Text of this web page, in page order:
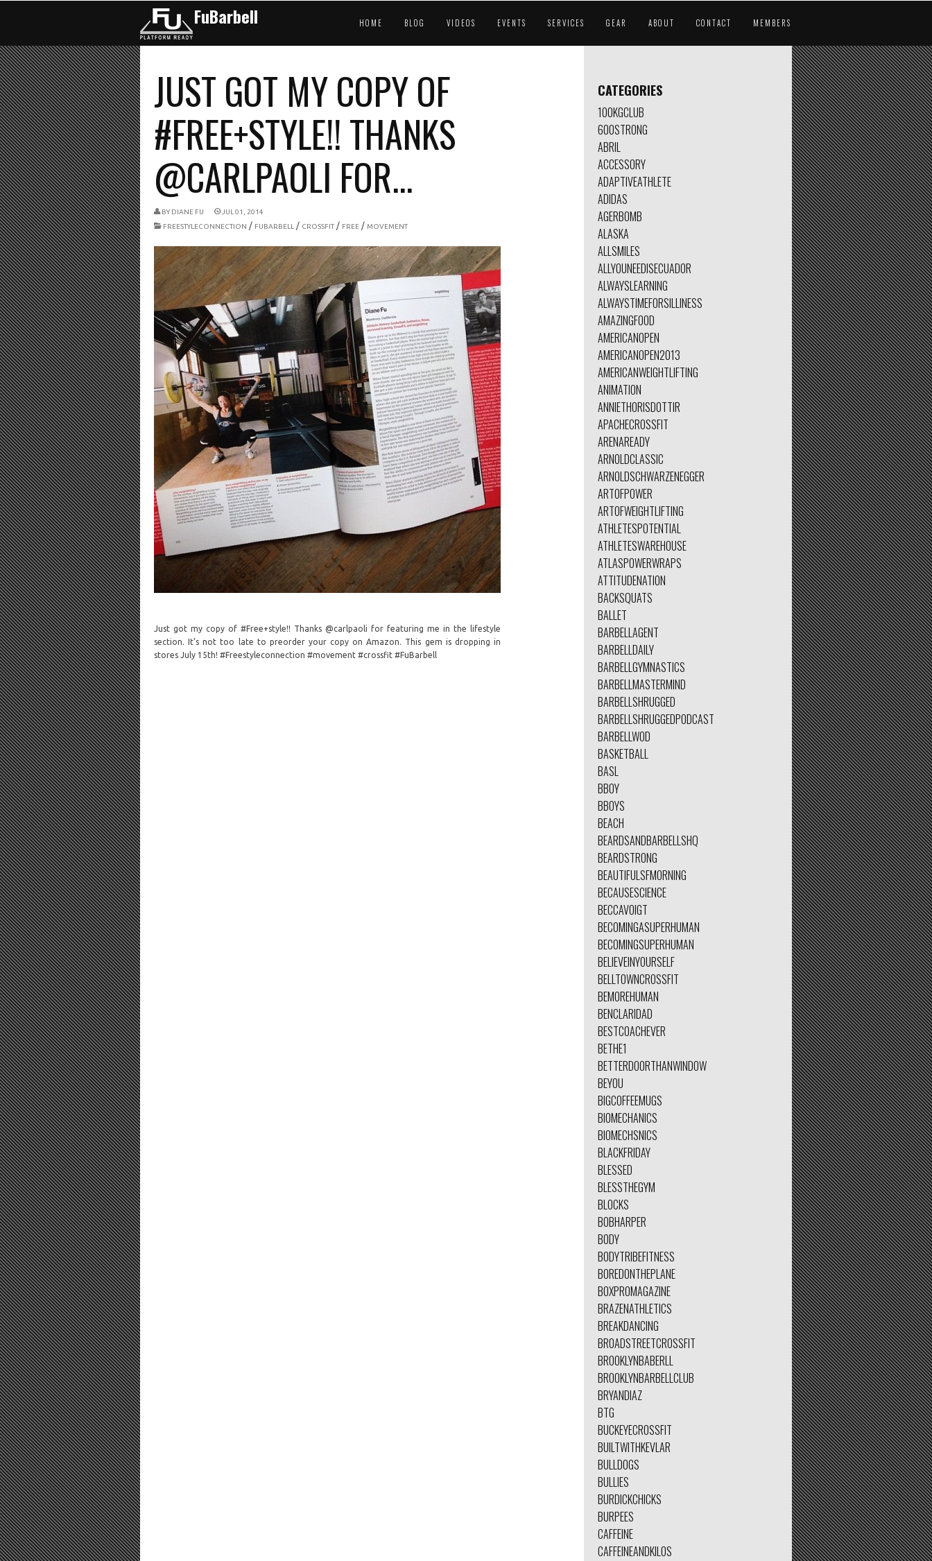
FuBarbell HOME BLOG VIDEOS EVENTS SERVICES GEAR ABOUT CONTACT MEMBERS
JUST GOT MY COPY OF
#FREE+STYLE!! THANKS
@CARLPAOLI FOR...
BY DIANE FU
JUL 01, 2014
FREESTYLECONNECTION / FUBARBELL / CROSSFIT / FREE / MOVEMENT
Just got my copy of #Free+style!! Thanks @carlpaoli for featuring me in the lifestyle
section. It’s not too late to preorder your copy on Amazon. This gem is dropping in
stores July 15th! #Freestyleconnection #movement #crossfit #FuBarbell
CATEGORIES
100KGCLUB
600STRONG
ABRIL
ACCESSORY
ADAPTIVEATHLETE
ADIDAS
AGERBOMB
ALASKA
ALLSMILES
ALLYOUNEEDISECUADOR
ALWAYSLEARNING
ALWAYSTIMEFORSILLINESS
AMAZINGFOOD
AMERICANOPEN
AMERICANOPEN2013
AMERICANWEIGHTLIFTING
ANIMATION
ANNIETHORISDOTTIR
APACHECROSSFIT
ARENAREADY
ARNOLDCLASSIC
ARNOLDSCHWARZENEGGER
ARTOFPOWER
ARTOFWEIGHTLIFTING
ATHLETESPOTENTIAL
ATHLETESWAREHOUSE
ATLASPOWERWRAPS
ATTITUDENATION
BACKSQUATS
BALLET
BARBELLAGENT
BARBELLDAILY
BARBELLGYMNASTICS
BARBELLMASTERMIND
BARBELLSHRUGGED
BARBELLSHRUGGEDPODCAST
BARBELLWOD
BASKETBALL
BASL
BBOY
BBOYS
BEACH
BEARDSANDBARBELLSHQ
BEARDSTRONG
BEAUTIFULSFMORNING
BECAUSESCIENCE
BECCAVOIGT
BECOMINGASUPERHUMAN
BECOMINGSUPERHUMAN
BELIEVEINYOURSELF
BELLTOWNCROSSFIT
BEMOREHUMAN
BENCLARIDAD
BESTCOACHEVER
BETHE1
BETTERDOORTHANWINDOW
BEYOU
BIGCOFFEEMUGS
BIOMECHANICS
BIOMECHSNICS
BLACKFRIDAY
BLESSED
BLESSTHEGYM
BLOCKS
BOBHARPER
BODY
BODYTRIBEFITNESS
BOREDONTHEPLANE
BOXPROMAGAZINE
BRAZENATHLETICS
BREAKDANCING
BROADSTREETCROSSFIT
BROOKLYNBABERLL
BROOKLYNBARBELLCLUB
BRYANDIAZ
BTG
BUCKEYECROSSFIT
BUILTWITHKEVLAR
BULLDOGS
BULLIES
BURDICKCHICKS
BURPEES
CAFFEINE
CAFFEINEANDKILOS